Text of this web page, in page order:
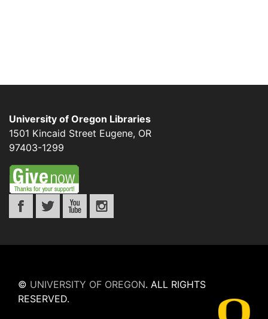
University of Oregon Libraries
1501 Kincaid Street Eugene, OR
97403-1299
© UNIVERSITY OF OREGON. ALL RIGHTS
RESERVED.